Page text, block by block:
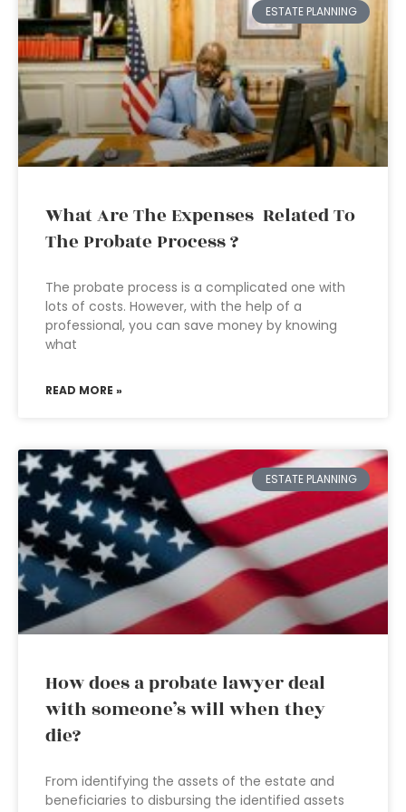
ESTATE PLANNING
What Are The Expenses Related To
The Probate Process ?
The probate process is a complicated one with
lots of costs. However, with the help of a
professional, you can save money by knowing
what
READ MORE »
ESTATE PLANNING
How does a probate lawyer deal
with someone’s will when they
die?
From identifying the assets of the estate and
beneficiaries to disbursing the identified assets